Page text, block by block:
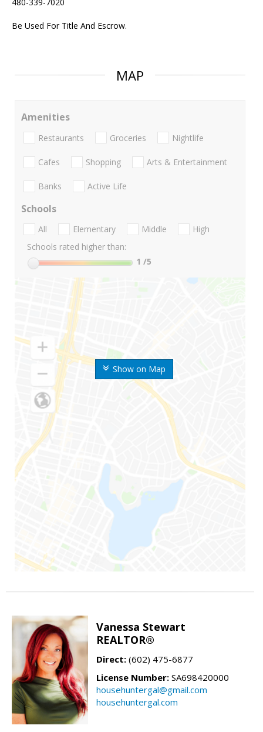
480-339-7020
Be Used For Title And Escrow.
MAP
Show on Map
Amenities
Restaurants Groceries Nightlife
Cafes Shopping Arts & Entertainment
Banks Active Life
Schools
All Elementary Middle
High
Schools rated higher than:
1 /5
Vanessa Stewart
REALTOR®
Direct: (602) 475-6877
License Number: SA698420000
househuntergal@gmail.com
househuntergal.com